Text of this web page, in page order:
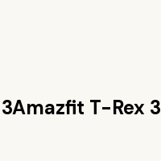
Amazfit T-Rex 3